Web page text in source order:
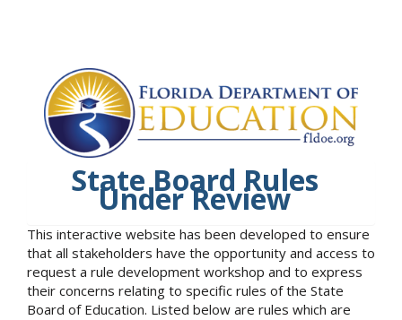
State Board Rules
Under Review
This interactive website has been developed to ensure
that all stakeholders have the opportunity and access to
request a rule development workshop and to express
their concerns relating to specific rules of the State
Board of Education. Listed below are rules which are